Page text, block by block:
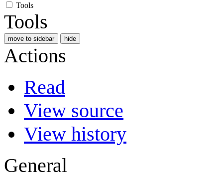
Tools
Tools
move to sidebar hide
Actions
Read
View source
View history
General